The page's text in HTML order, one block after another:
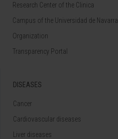
Research Center of the Clinica
Campus of the Universidad de Navarra
Organization
Transparency Portal
DISEASES
Cancer
Cardiovascular diseases
Liver diseases